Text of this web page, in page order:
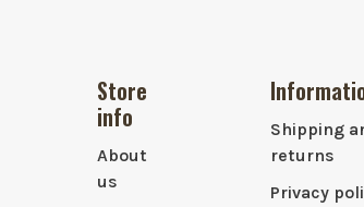
Store
info
About
us
Shipping
returns
Privacy